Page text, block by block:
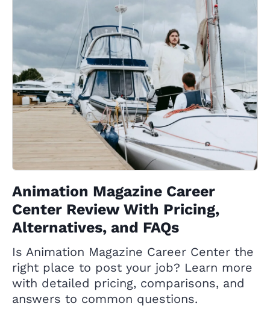
Animation Magazine Career
Center Review With Pricing,
Alternatives, and FAQs
Is Animation Magazine Career Center the
right place to post your job? Learn more
with detailed pricing, comparisons, and
answers to common questions.